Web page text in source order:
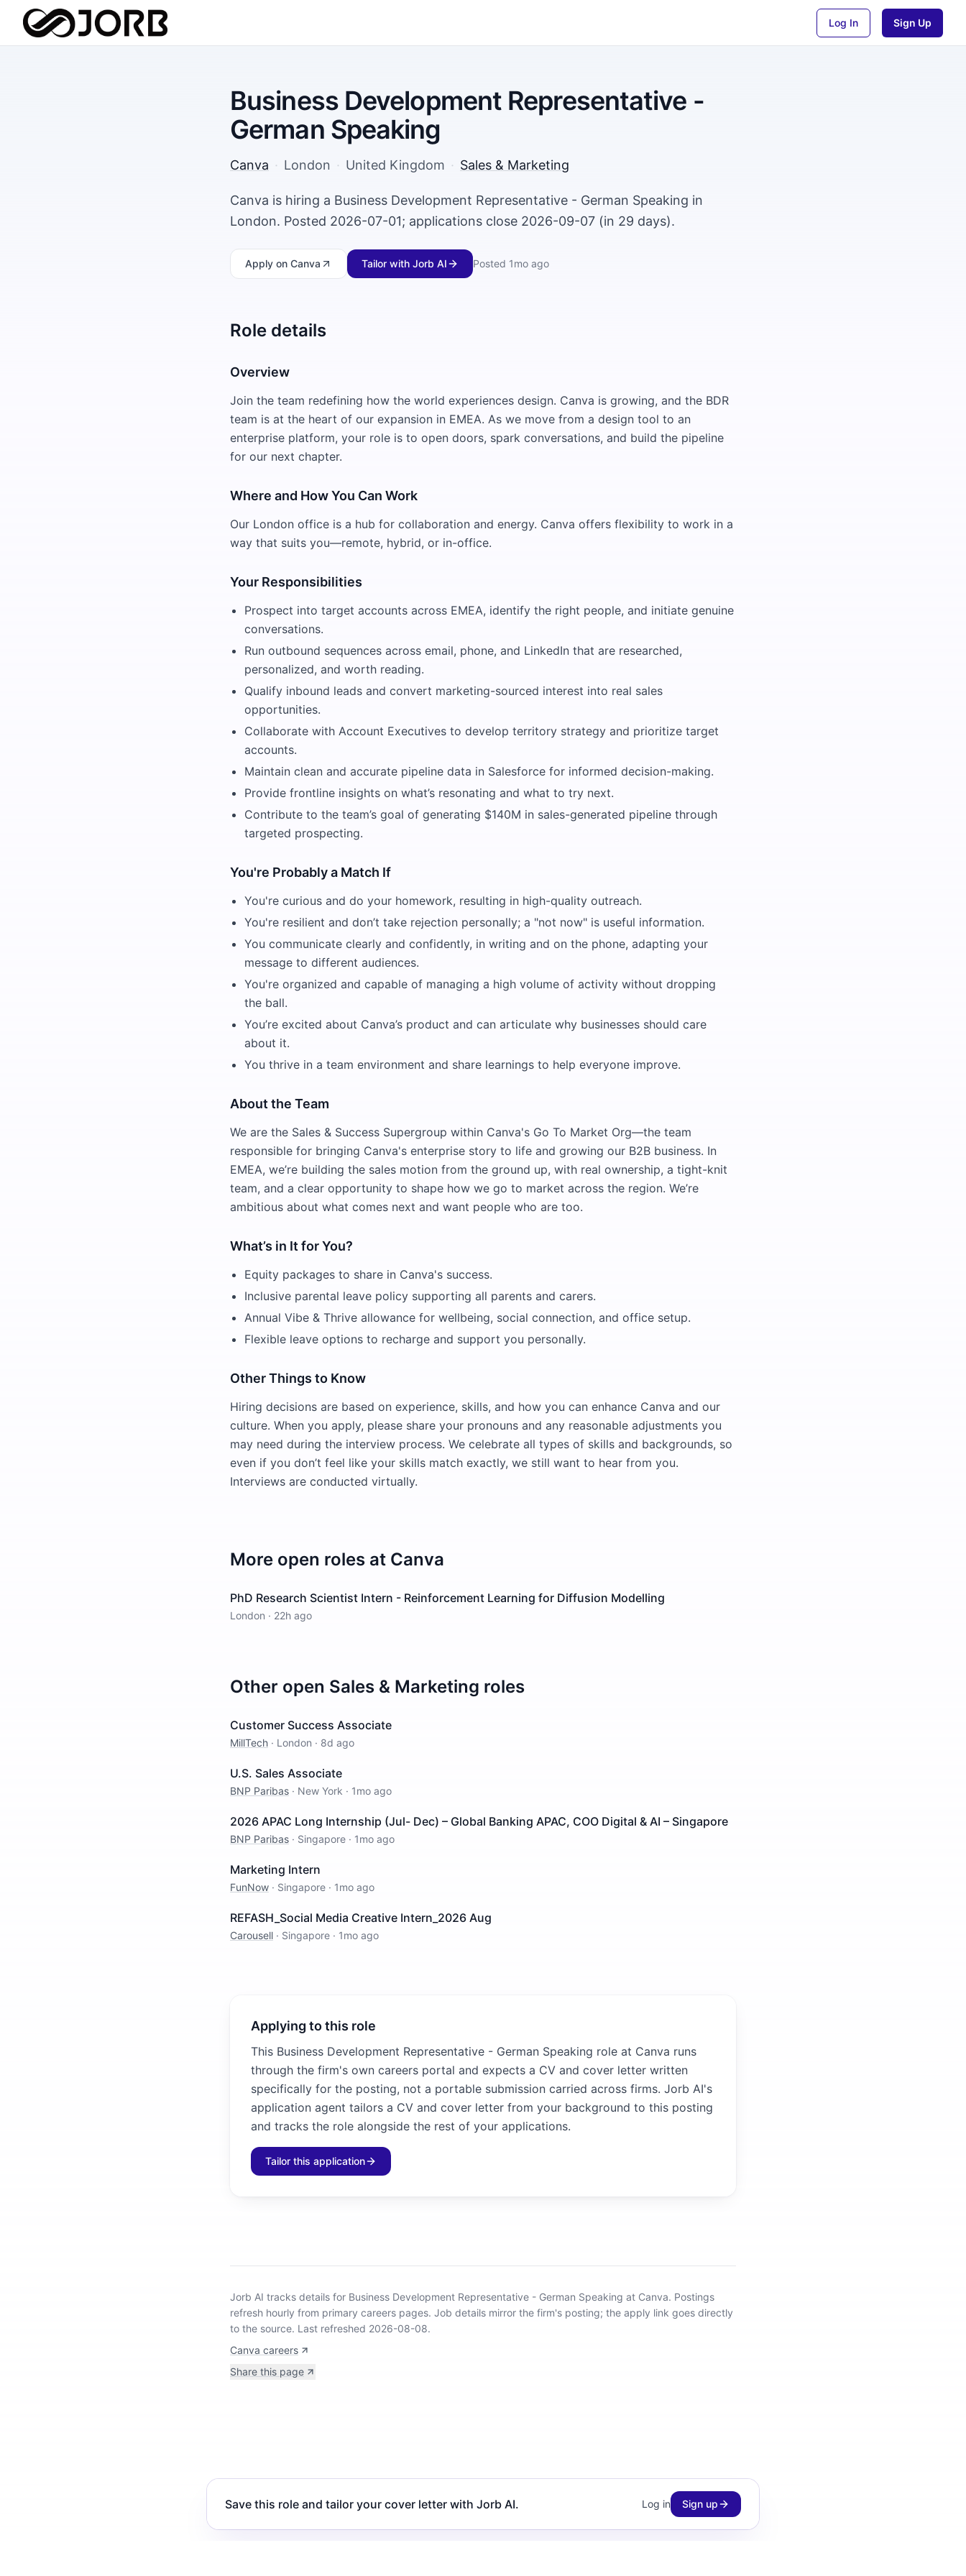
Log In Sign Up
Business Development Representative -
German Speaking
Canva · London · United Kingdom · Sales & Marketing
Canva is hiring a Business Development Representative - German Speaking in
London. Posted 2026-07-01; applications close 2026-09-07 (in 29 days).
Apply on Canva Tailor with Jorb AI Posted 1mo ago
Role details
Overview
Join the team redefining how the world experiences design. Canva is growing, and the BDR
team is at the heart of our expansion in EMEA. As we move from a design tool to an
enterprise platform, your role is to open doors, spark conversations, and build the pipeline
for our next chapter.
Where and How You Can Work
Our London office is a hub for collaboration and energy. Canva offers flexibility to work in a
way that suits you—remote, hybrid, or in-office.
Your Responsibilities
Prospect into target accounts across EMEA, identify the right people, and initiate genuine
conversations.
Run outbound sequences across email, phone, and LinkedIn that are researched,
personalized, and worth reading.
Qualify inbound leads and convert marketing-sourced interest into real sales
opportunities.
Collaborate with Account Executives to develop territory strategy and prioritize target
accounts.
Maintain clean and accurate pipeline data in Salesforce for informed decision-making.
Provide frontline insights on what’s resonating and what to try next.
Contribute to the team’s goal of generating $140M in sales-generated pipeline through
targeted prospecting.
You're Probably a Match If
You're curious and do your homework, resulting in high-quality outreach.
You're resilient and don’t take rejection personally; a "not now" is useful information.
You communicate clearly and confidently, in writing and on the phone, adapting your
message to different audiences.
You're organized and capable of managing a high volume of activity without dropping
the ball.
You’re excited about Canva’s product and can articulate why businesses should care
about it.
You thrive in a team environment and share learnings to help everyone improve.
About the Team
We are the Sales & Success Supergroup within Canva's Go To Market Org—the team
responsible for bringing Canva's enterprise story to life and growing our B2B business. In
EMEA, we’re building the sales motion from the ground up, with real ownership, a tight-knit
team, and a clear opportunity to shape how we go to market across the region. We’re
ambitious about what comes next and want people who are too.
What’s in It for You?
Equity packages to share in Canva's success.
Inclusive parental leave policy supporting all parents and carers.
Annual Vibe & Thrive allowance for wellbeing, social connection, and office setup.
Flexible leave options to recharge and support you personally.
Other Things to Know
Hiring decisions are based on experience, skills, and how you can enhance Canva and our
culture. When you apply, please share your pronouns and any reasonable adjustments you
may need during the interview process. We celebrate all types of skills and backgrounds, so
even if you don’t feel like your skills match exactly, we still want to hear from you.
Interviews are conducted virtually.
More open roles at Canva
PhD Research Scientist Intern - Reinforcement Learning for Diffusion Modelling
London · 22h ago
Other open Sales & Marketing roles
Customer Success Associate
MillTech · London · 8d ago
U.S. Sales Associate
BNP Paribas · New York · 1mo ago
2026 APAC Long Internship (Jul- Dec) – Global Banking APAC, COO Digital & AI – Singapore
BNP Paribas · Singapore · 1mo ago
Marketing Intern
FunNow · Singapore · 1mo ago
REFASH_Social Media Creative Intern_2026 Aug
Carousell · Singapore · 1mo ago
Applying to this role
This Business Development Representative - German Speaking role at Canva runs
through the firm's own careers portal and expects a CV and cover letter written
specifically for the posting, not a portable submission carried across firms. Jorb AI's
application agent tailors a CV and cover letter from your background to this posting
and tracks the role alongside the rest of your applications.
Tailor this application
Jorb AI tracks details for Business Development Representative - German Speaking at Canva. Postings
refresh hourly from primary careers pages. Job details mirror the firm's posting; the apply link goes directly
to the source. Last refreshed 2026-08-08.
Canva careers
Share this page
Save this role and tailor your cover letter with Jorb AI. Log in Sign up